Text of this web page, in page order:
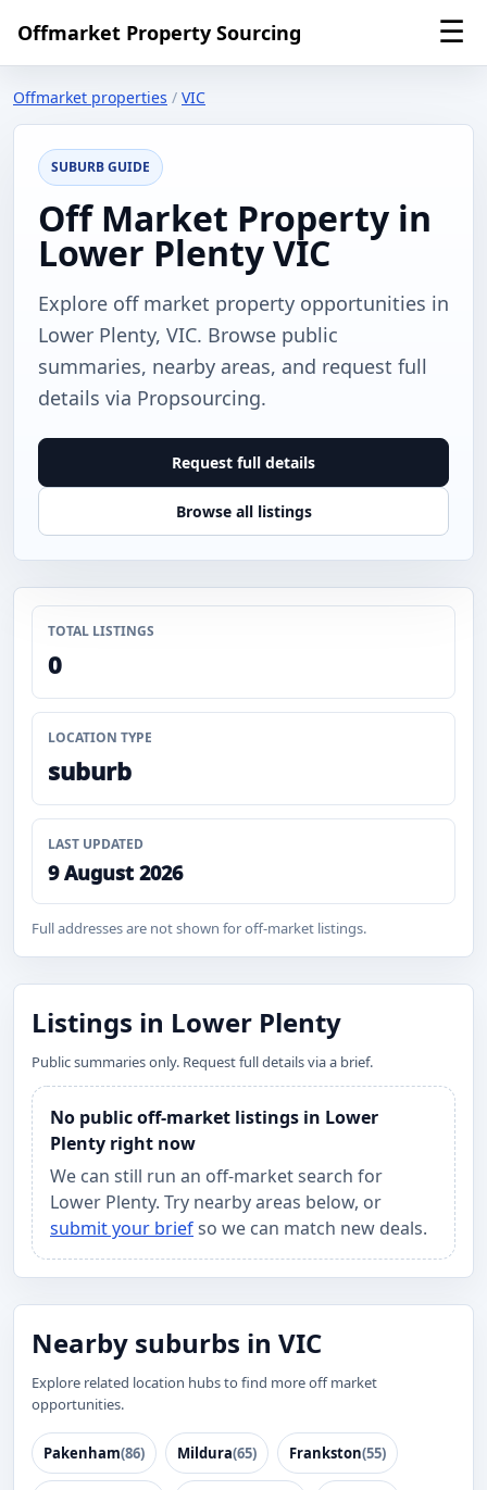
Offmarket Property Sourcing ☰
Offmarket properties / VIC
SUBURB GUIDE
Off Market Property in
Lower Plenty VIC
Explore off market property opportunities in
Lower Plenty, VIC. Browse public
summaries, nearby areas, and request full
details via Propsourcing.
Request full details
Browse all listings
TOTAL LISTINGS
0
LOCATION TYPE
suburb
LAST UPDATED
9 August 2026
Full addresses are not shown for off-market listings.
Listings in Lower Plenty
Public summaries only. Request full details via a brief.
No public off-market listings in Lower
Plenty right now
We can still run an off-market search for
Lower Plenty. Try nearby areas below, or
submit your briefso we can match new deals.
Nearby suburbs in VIC
Explore related location hubs to find more off market
opportunities.
Pakenham(86) Mildura(65) Frankston(55)